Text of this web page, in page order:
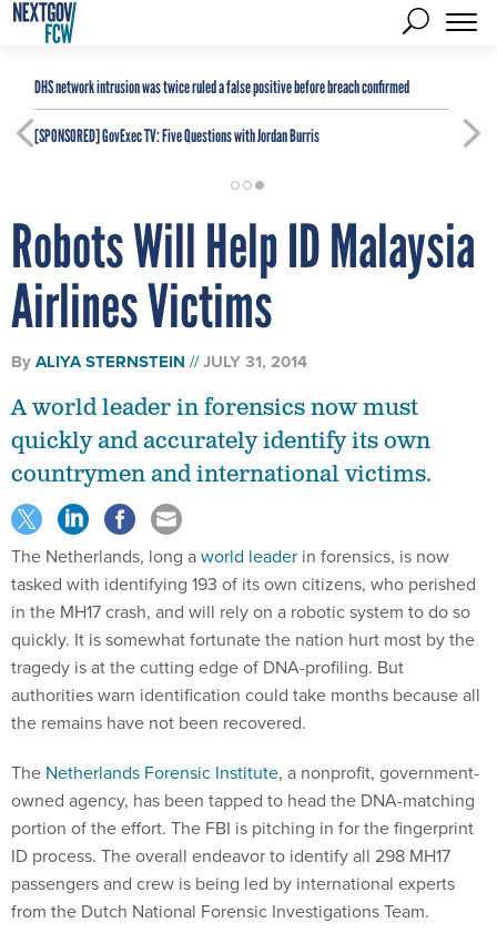
DHS network intrusion was twice ruled a false positive before breach confirmed
[SPONSORED]GovExec TV: Five Questions with Jordan Burris
Robots Will Help ID Malaysia
Airlines Victims
ByALIYA STERNSTEIN JULY 31, 2014
A world leader in forensics now must
quickly and accurately identify its own
countrymen and international victims.
The Netherlands, long aworld leader in forensics, is now
tasked with identifying 193 of its own citizens, who perished
in the MH17 crash, and will rely on a robotic system to do so
quickly. It is somewhat fortunate the nation hurt most by the
tragedy is at the cutting edge of DNA-profiling. But
authorities warn identification could take months because all
the remains have not been recovered.
The Netherlands Forensic Institute, a nonprofit, government-
owned agency, has been tapped to head the DNA-matching
portion of the effort. The FBI is pitching in for the fingerprint
ID process. The overall endeavor to identify all 298 MH17
passengers and crew is being led by international experts
from the Dutch National Forensic Investigations Team.